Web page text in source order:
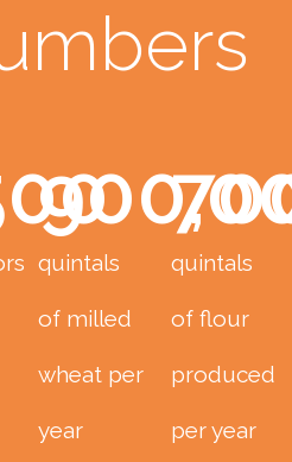
quintals
of milled
wheat per
year
quintals
of flour
produced
per year